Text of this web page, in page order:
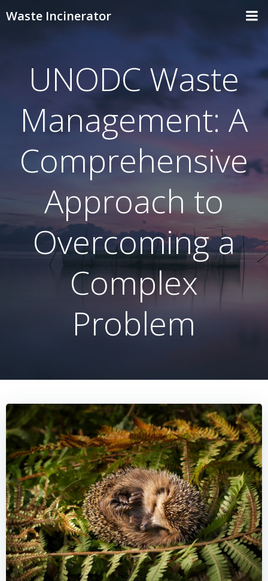
Waste Incinerator
UNODC Waste
Management: A
Comprehensive
Approach to
Overcoming a
Complex
Problem